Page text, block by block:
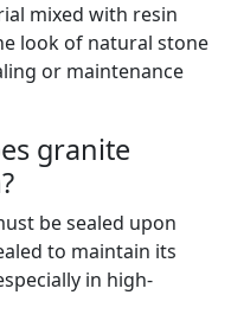
mixed with resin
look of natural stone
or maintenance
granite
be sealed upon
to maintain its
in high-